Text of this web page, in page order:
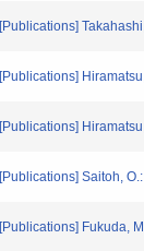
[Publications]
[Publications]
[Publications]
[Publications] Saitoh,
[Publications] Fukuda,